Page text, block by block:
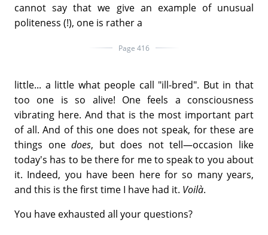
cannot say that we give an example of unusual
politeness (!), one is rather a
Page 416
little... a little what people call "ill-bred". But in that
too one is so alive! One feels a consciousness
vibrating here. And that is the most important part
of all. And of this one does not speak, for these are
things onedoes, but does not tell—occasion like
today's has to be there for me to speak to you about
it. Indeed, you have been here for so many years,
and this is the first time I have had it. Voilà.
You have exhausted all your questions?